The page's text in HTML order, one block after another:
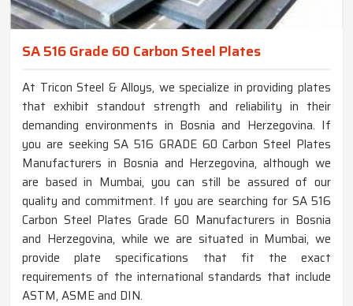
SA 516 Grade 60 Carbon Steel Plates
At Tricon Steel & Alloys, we specialize in providing plates
that exhibit standout strength and reliability in their
demanding environments in Bosnia and Herzegovina. If
you are seeking SA 516 GRADE 60 Carbon Steel Plates
Manufacturers in Bosnia and Herzegovina, although we
are based in Mumbai, you can still be assured of our
quality and commitment. If you are searching for SA 516
Carbon Steel Plates Grade 60 Manufacturers in Bosnia
and Herzegovina, while we are situated in Mumbai, we
provide plate specifications that fit the exact
requirements of the international standards that include
ASTM, ASME and DIN.